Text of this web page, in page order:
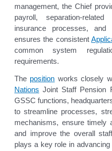
management, the Chief
payroll, separation-
insurance processes,
ensures the consistent
common system
requirements.
The position works closely
Nations Joint Staff Pension
GSSC functions,
to streamline processes,
mechanisms, ensure timely
and improve the overall
plays a key role in